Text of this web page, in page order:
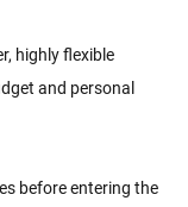
highly flexible
and personal
before entering the